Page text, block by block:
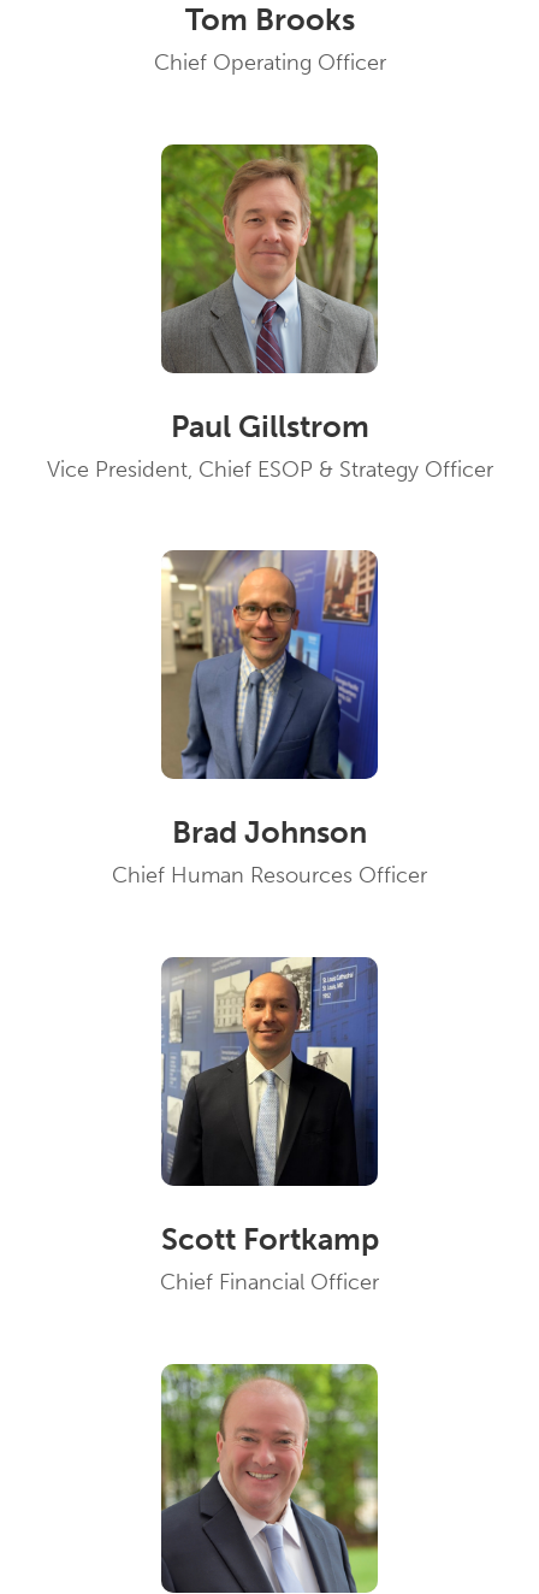
Tom Brooks
Chief Operating Officer
Paul Gillstrom
Vice President, Chief ESOP & Strategy Officer
Brad Johnson
Chief Human Resources Officer
Scott Fortkamp
Chief Financial Officer